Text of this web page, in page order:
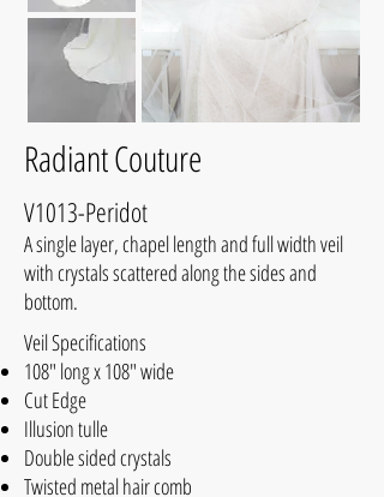
Radiant Couture
V1013-Peridot
A single layer, chapel length and full width veil
with crystals scattered along the sides and
bottom.
Veil Specifications
108" long x 108" wide
Cut Edge
Illusion tulle
Double sided crystals
Twisted metal hair comb